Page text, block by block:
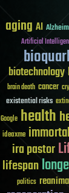
aging AI
Artificial
biotechnology
brain death cancer
existential risks
Google health
ideaxme
ira pastor
lifespan
politics reanima